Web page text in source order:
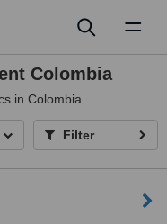
Colombia
in Colombia
Filter